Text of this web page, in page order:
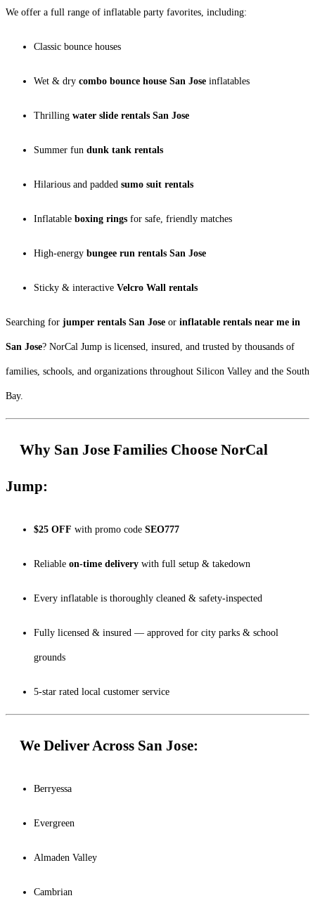
We offer a full range of inflatable party favorites, including:
Classic bounce houses
Wet & dry combo bounce house San Jose inflatables
Thrilling water slide rentals San Jose
Summer fun dunk tank rentals
Hilarious and padded sumo suit rentals
Inflatable boxing rings for safe, friendly matches
High-energy bungee run rentals San Jose
Sticky & interactive Velcro Wall rentals
Searching for jumper rentals San Jose or inflatable rentals near me in
San Jose? NorCal Jump is licensed, insured, and trusted by thousands of
families, schools, and organizations throughout Silicon Valley and the South
Bay.
Why San Jose Families Choose NorCal
Jump:
$25 OFF with promo code SEO777
Reliable on-time delivery with full setup & takedown
Every inflatable is thoroughly cleaned & safety-inspected
Fully licensed & insured — approved for city parks & school
grounds
5-star rated local customer service
We Deliver Across San Jose:
Berryessa
Evergreen
Almaden Valley
Cambrian